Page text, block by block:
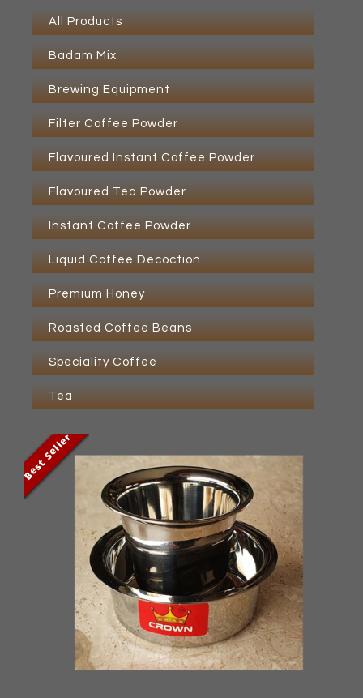
All Products
Badam Mix
Brewing Equipment
Filter Coffee Powder
Flavoured Instant Coffee Powder
Flavoured Tea Powder
Instant Coffee Powder
Liquid Coffee Decoction
Premium Honey
Roasted Coffee Beans
Speciality Coffee
Tea
Best Seller
Best Seller
Best Seller
Best Seller